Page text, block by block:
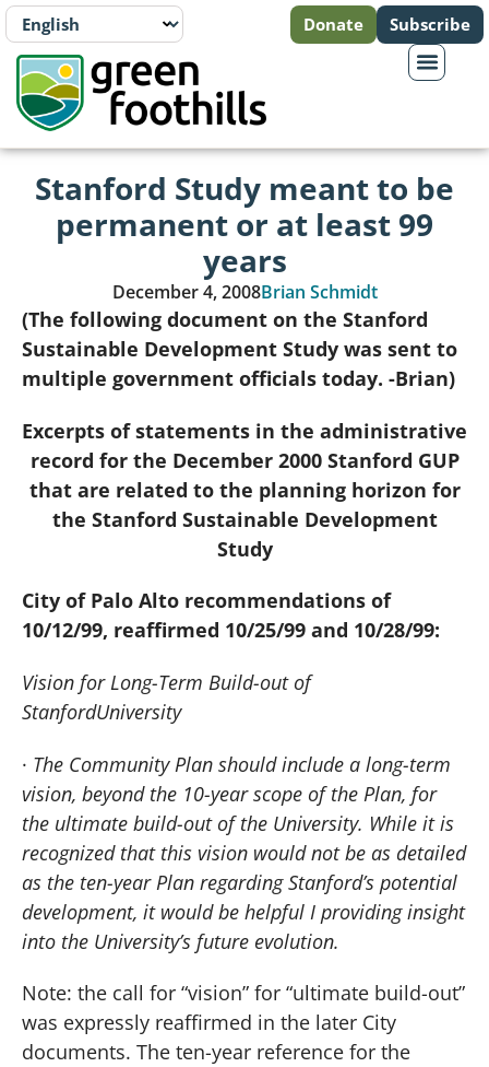
Donate Subscribe
Stanford Study meant to be
permanent or at least 99
years
December 4, 2008Brian Schmidt
(The following document on the Stanford
Sustainable Development Study was sent to
multiple government officials today. -Brian)
Excerpts of statements in the administrative
record for the December 2000 Stanford GUP
that are related to the planning horizon for
the Stanford Sustainable Development
Study
City of Palo Alto recommendations of
10/12/99, reaffirmed 10/25/99 and 10/28/99:
Vision for Long-Term Build-out of
StanfordUniversity
· The Community Plan should include a long-term
vision, beyond the 10-year scope of the Plan, for
the ultimate build-out of the University. While it is
recognized that this vision would not be as detailed
as the ten-year Plan regarding Stanford’s potential
development, it would be helpful I providing insight
into the University’s future evolution.
Note: the call for “vision” for “ultimate build-out”
was expressly reaffirmed in the later City
documents. The ten-year reference for the